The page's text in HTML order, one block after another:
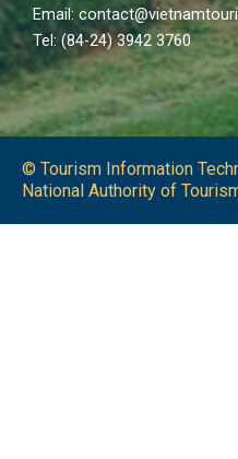
Email:
Tel: (84-24) 3942 3760
© Tourism Information
National Authority of